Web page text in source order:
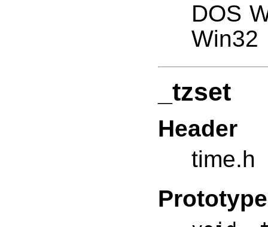
DOS
Win32
_tzset
Header
time.h
Prototype